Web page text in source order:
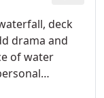
deck
drama and
of water